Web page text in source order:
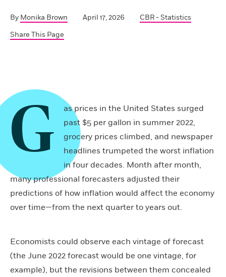
By Monika Brown April 17, 2026
CBR - Statistics
Share This Page
G
as prices in the United States surged
past $5 per gallon in summer 2022,
grocery prices climbed, and newspaper
headlines trumpeted the worst inflation
in four decades. Month after month,
many professional forecasters adjusted their
predictions of how inflation would affect the economy
over time—from the next quarter to years out.
Economists could observe each vintage of forecast
(the June 2022 forecast would be one vintage, for
example), but the revisions between them concealed